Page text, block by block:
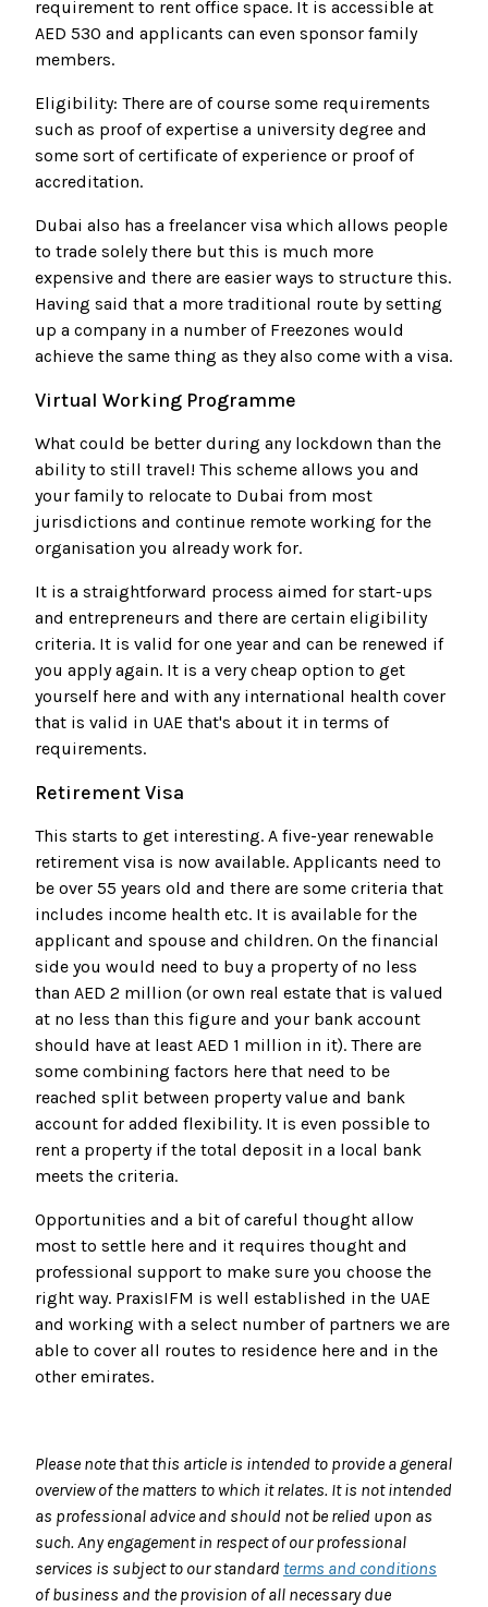
requirement to rent office space. It is accessible at
AED 530 and applicants can even sponsor family
members.
Eligibility: There are of course some requirements
such as proof of expertise a university degree and
some sort of certificate of experience or proof of
accreditation.
Dubai also has a freelancer visa which allows people
to trade solely there but this is much more
expensive and there are easier ways to structure this.
Having said that a more traditional route by setting
up a company in a number of Freezones would
achieve the same thing as they also come with a visa.
Virtual Working Programme
What could be better during any lockdown than the
ability to still travel! This scheme allows you and
your family to relocate to Dubai from most
jurisdictions and continue remote working for the
organisation you already work for.
It is a straightforward process aimed for start-ups
and entrepreneurs and there are certain eligibility
criteria. It is valid for one year and can be renewed if
you apply again. It is a very cheap option to get
yourself here and with any international health cover
that is valid in UAE that's about it in terms of
requirements.
Retirement Visa
This starts to get interesting. A five-year renewable
retirement visa is now available. Applicants need to
be over 55 years old and there are some criteria that
includes income health etc. It is available for the
applicant and spouse and children. On the financial
side you would need to buy a property of no less
than AED 2 million (or own real estate that is valued
at no less than this figure and your bank account
should have at least AED 1 million in it). There are
some combining factors here that need to be
reached split between property value and bank
account for added flexibility. It is even possible to
rent a property if the total deposit in a local bank
meets the criteria.
Opportunities and a bit of careful thought allow
most to settle here and it requires thought and
professional support to make sure you choose the
right way. PraxisIFM is well established in the UAE
and working with a select number of partners we are
able to cover all routes to residence here and in the
other emirates.
Please note that this article is intended to provide a general
overview of the matters to which it relates. It is not intended
as professional advice and should not be relied upon as
such. Any engagement in respect of our professional
services is subject to our standard terms and conditions
of business and the provision of all necessary due